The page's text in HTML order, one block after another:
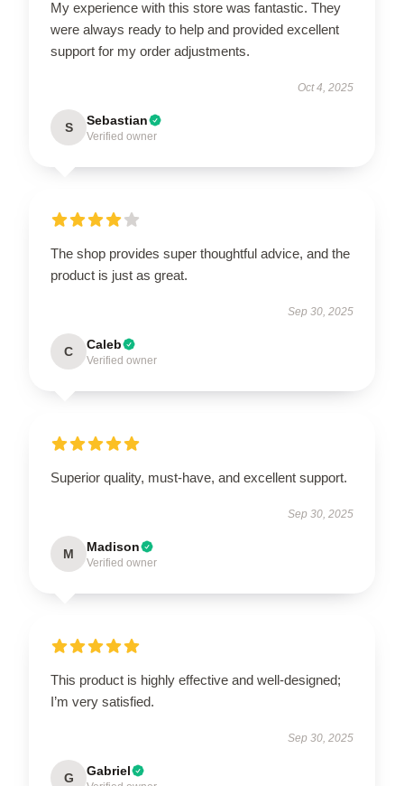
My experience with this store was fantastic. They
were always ready to help and provided excellent
support for my order adjustments.
Oct 4, 2025
S Sebastian
Verified owner
The shop provides super thoughtful advice, and the
product is just as great.
Sep 30, 2025
C Caleb
Verified owner
Superior quality, must-have, and excellent support.
Sep 30, 2025
M Madison
Verified owner
This product is highly effective and well-designed;
I’m very satisfied.
Sep 30, 2025
G Gabriel